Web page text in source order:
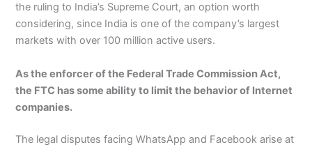
the ruling to India’s Supreme Court, an option worth
considering, since India is one of the company’s largest
markets with over 100 million active users.
As the enforcer of the Federal Trade Commission Act,
the FTC has some ability to limit the behavior of Internet
companies.
The legal disputes facing WhatsApp and Facebook arise at